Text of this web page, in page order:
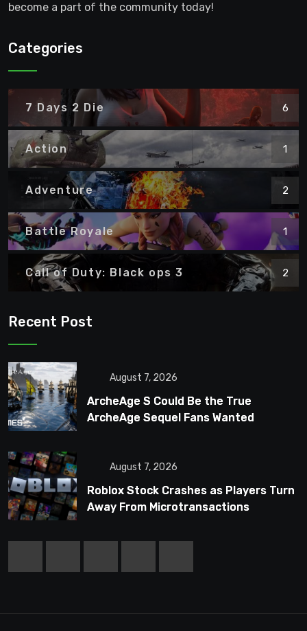
become a part of the community today!
Categories
7 Days 2 Die 6
Action 1
Adventure 2
Battle Royale 1
Call of Duty: Black ops 3 2
Recent Post
August 7, 2026
ArcheAge S Could Be the True
ArcheAge Sequel Fans Wanted
August 7, 2026
Roblox Stock Crashes as Players Turn
Away From Microtransactions